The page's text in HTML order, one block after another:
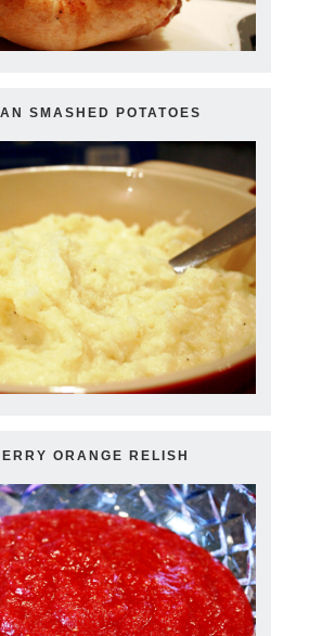
SMASHED POTATOES
ORANGE RELISH